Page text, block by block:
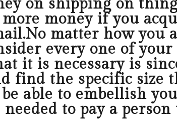
on shipping on
money if you
matter how you
every one of
it is necessary is
find the specific size
able to embellish
to pay a